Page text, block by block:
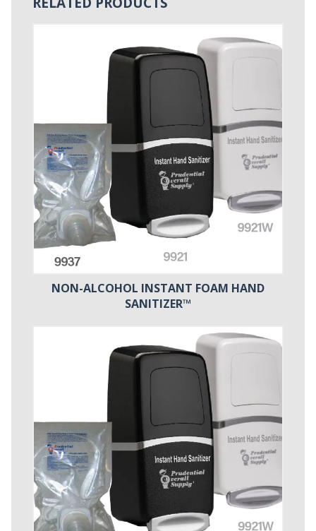
NON-ALCOHOL INSTANT FOAM HAND
SANITIZER™